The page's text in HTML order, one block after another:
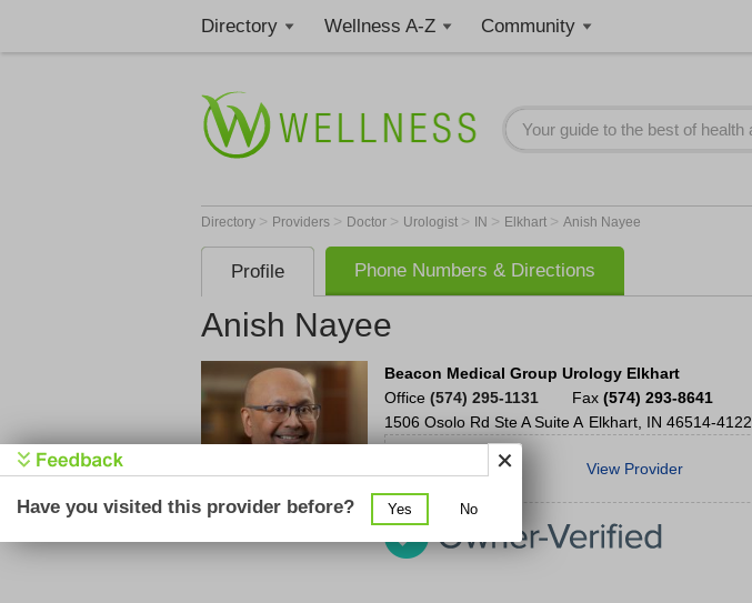
Directory Wellness A-Z Community
Directory > Providers > Doctor > Urologist > IN > Elkhart > Anish Nayee
Profile Phone Numbers & Directions
Anish Nayee
Beacon Medical Group Urology Elkhart
Office (574) 295-1131 Fax (574) 293-8641
1506 Osolo Rd Ste A Suite A Elkhart IN 46514-4122
View Provider
Have you visited this provider before? Yes No